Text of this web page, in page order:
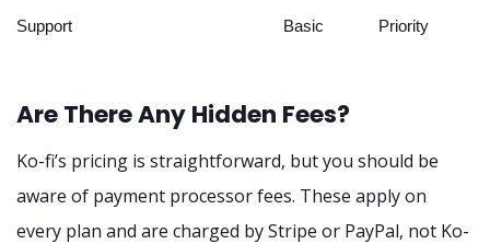
Support Basic Priority
Are There Any Hidden Fees?
Ko-fi’s pricing is straightforward, but you should be
aware of payment processor fees. These apply on
every plan and are charged by Stripe or PayPal, not Ko-